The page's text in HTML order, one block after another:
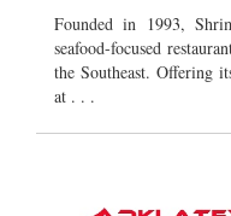
Founded in 1993,
seafood-focused
the Southeast. Offering
at . . .